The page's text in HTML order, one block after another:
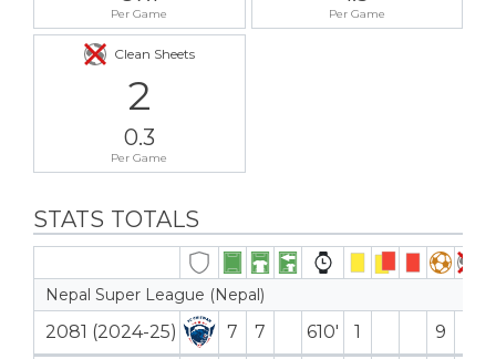
Per Game Per Game
Clean Sheets
2
0.3
Per Game
STATS TOTALS
Nepal Super League (Nepal)
2081 (2024-25) 7 7 610′ 1 9